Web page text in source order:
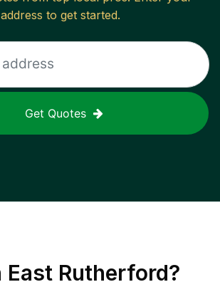
address to get started.
Get Quotes
East Rutherford?